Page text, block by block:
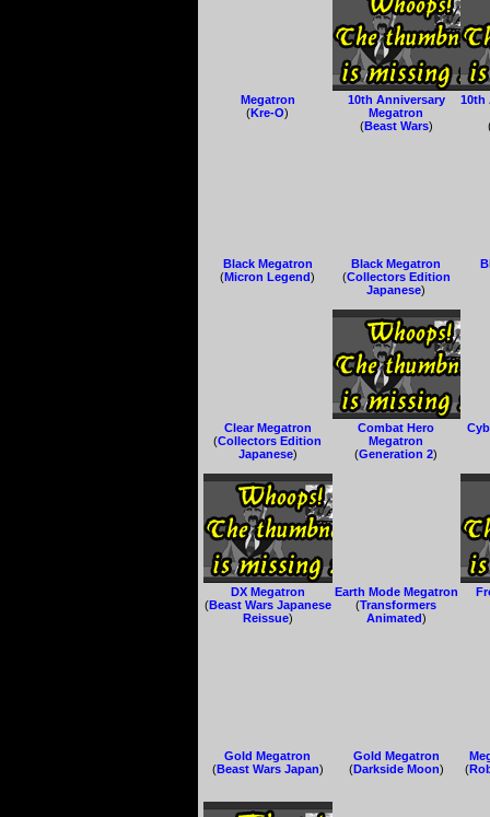
Megatron
(Kre-O)
10th Anniversary
Megatron
(Beast Wars)
10th
Black Megatron
(Micron Legend)
Black Megatron
(Collectors Edition
Japanese)
Clear Megatron
(Collectors Edition
Japanese)
Combat Hero
Megatron
(Generation 2)
DX Megatron
(Beast Wars Japanese
Reissue)
Earth Mode Megatron
(Transformers
Animated)
Gold Megatron
(Beast Wars Japan)
Gold Megatron
(Darkside Moon)
(